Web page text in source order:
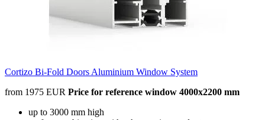
Cortizo Bi-Fold Doors Aluminium Window System
from 1975 EUR Price for reference window 4000x2200 mm
up to 3000 mm high